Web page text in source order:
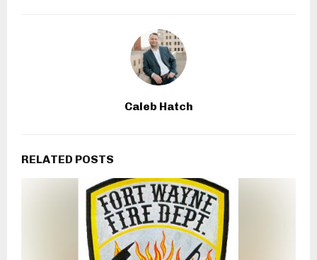
Caleb Hatch
RELATED POSTS